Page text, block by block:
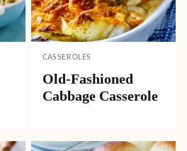
CASSEROLES
Old-Fashioned
Cabbage Casserole